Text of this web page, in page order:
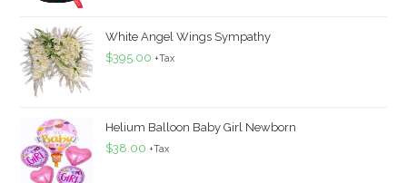
White Angel Wings Sympathy
$395.00 +Tax
Helium Balloon Baby Girl Newborn
$38.00 +Tax